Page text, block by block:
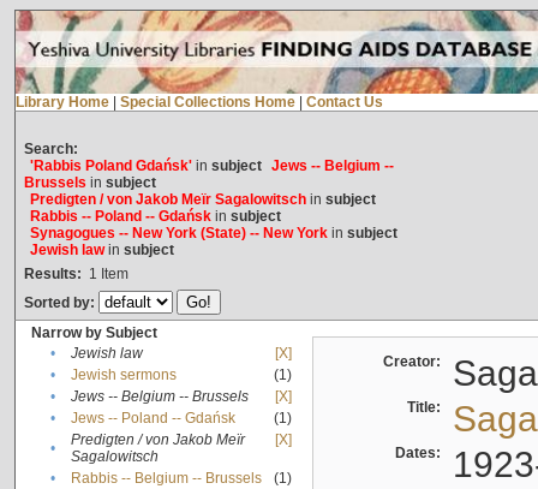
Library Home Special Collections Home Contact Us
Search:
'Rabbis Poland Gdańsk'in subject Jews -- Belgium --
Brussels in subject
Predigten / von Jakob Meïr Sagalowitschin subject
Rabbis -- Poland -- Gdańskin subject
Synagogues -- New York (State) -- New Yorkin subject
Jewish lawin subject
Results: 1 Item
Sorted by:
Narrow by Subject
•
Jewish law
[X]
•
Jewish sermons
(1)
•
Jews -- Belgium -- Brussels
[X]
•
Jews -- Poland -- Gdańsk
(1)
•
Predigten / von Jakob Meïr
Sagalowitsch
[X]
• Rabbis -- Belgium -- Brussels
(1)
Creator:
Title:
Dates: